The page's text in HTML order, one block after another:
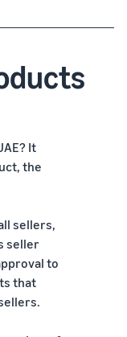
It
the
sellers,
seller
to
that